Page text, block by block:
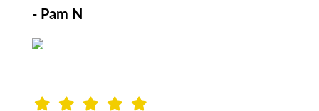
- Pam N